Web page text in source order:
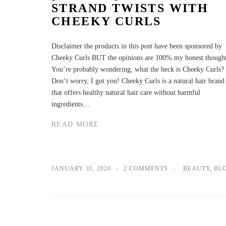
STRAND TWISTS WITH
CHEEKY CURLS
Disclaimer the products in this post have been sponsored by
Cheeky Curls BUT the opinions are 100% my honest
You’re probably wondering, what the heck is Cheeky Curls?
Don’t worry, I got you! Cheeky Curls is a natural hair brand
that offers healthy natural hair care without harmful
ingredients…
READ MORE
JANUARY 31, 2020 2 COMMENTS BEAUTY,